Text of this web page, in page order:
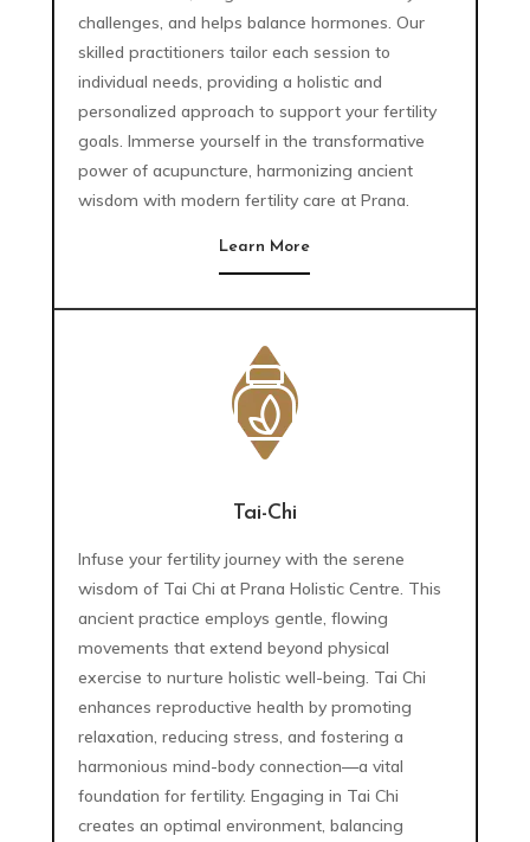
challenges, and helps balance hormones. Our
skilled practitioners tailor each session to
individual needs, providing a holistic and
personalized approach to support your fertility
goals. Immerse yourself in the transformative
power of acupuncture, harmonizing ancient
wisdom with modern fertility care at Prana.
Learn More
Tai-Chi
Infuse your fertility journey with the serene
wisdom of Tai Chi at Prana Holistic Centre. This
ancient practice employs gentle, flowing
movements that extend beyond physical
exercise to nurture holistic well-being. Tai Chi
enhances reproductive health by promoting
relaxation, reducing stress, and fostering a
harmonious mind-body connection—a vital
foundation for fertility. Engaging in Tai Chi
creates an optimal environment, balancing